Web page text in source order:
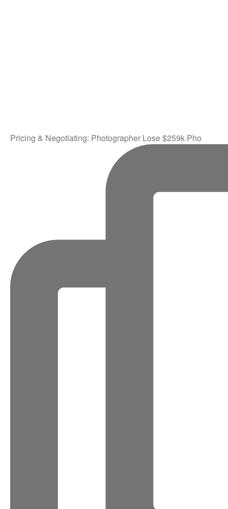
Pricing & Negotiating: Photographer Lose $259k Pho